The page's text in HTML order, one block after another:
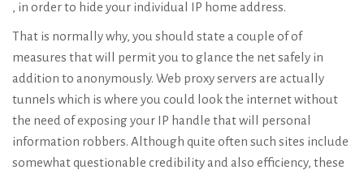
, in order to hide your individual IP home address.
That is normally why, you should state a couple of of
measures that will permit you to glance the net safely in
addition to anonymously. Web proxy servers are actually
tunnels which is where you could look the internet without
the need of exposing your IP handle that will personal
information robbers. Although quite often such sites include
somewhat questionable credibility and also efficiency, these